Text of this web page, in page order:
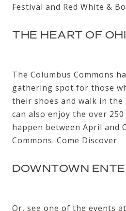
Festival and Red White &
THE HEART OF
The Columbus Commons
gathering spot for those
their shoes and walk in the
can also enjoy the over
happen between April and
Commons. Come Discover.
DOWNTOWN
Or, see one of the events